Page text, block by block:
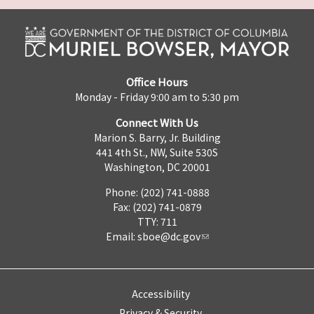
Office Hours
Monday - Friday 9:00 am to 5:30 pm
Connect With Us
Marion S. Barry, Jr. Building
441 4th St., NW, Suite 530S
Washington, DC 20001
Phone: (202) 741-0888
Fax: (202) 741-0879
TTY: 711
Email: sboe@dc.gov
Accessibility